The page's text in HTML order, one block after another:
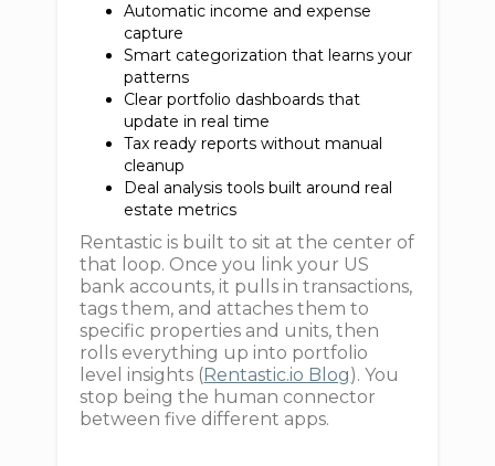
Automatic income and expense
capture
Smart categorization that learns your
patterns
Clear portfolio dashboards that
update in real time
Tax ready reports without manual
cleanup
Deal analysis tools built around real
estate metrics
Rentastic is built to sit at the center of
that loop. Once you link your US
bank accounts, it pulls in transactions,
tags them, and attaches them to
specific properties and units, then
rolls everything up into portfolio
level insights ( Rentastic.io Blog). You
stop being the human connector
between five different apps.